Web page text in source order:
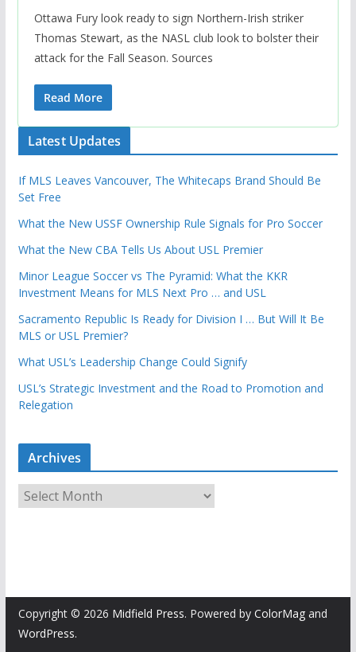
Ottawa Fury look ready to sign Northern-Irish striker
Thomas Stewart, as the NASL club look to bolster their
attack for the Fall Season. Sources
Read More
Latest Updates
If MLS Leaves Vancouver, The Whitecaps Brand Should Be
Set Free
What the New USSF Ownership Rule Signals for Pro Soccer
What the New CBA Tells Us About USL Premier
Minor League Soccer vs The Pyramid: What the KKR
Investment Means for MLS Next Pro … and USL
Sacramento Republic Is Ready for Division I … But Will It Be
MLS or USL Premier?
What USL’s Leadership Change Could Signify
USL’s Strategic Investment and the Road to Promotion and
Relegation
Archives
r
e
s
Copyright © 2026 Midfield Press. Powered by ColorMagand
WordPress.